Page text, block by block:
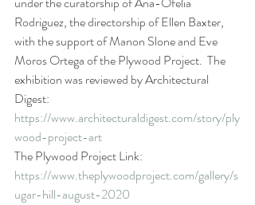
Rodriguez, the directorship of Ellen Baxter,
with the support of Manon Slone and Eve
Moros Ortega of the Plywood Project.  The
exhibition was reviewed by Architectural
Digest:
https://www.architecturaldigest.com/story/ply
wood-project-art
The Plywood Project Link:
https://www.theplywoodproject.com/gallery/s
ugar-hill-august-2020